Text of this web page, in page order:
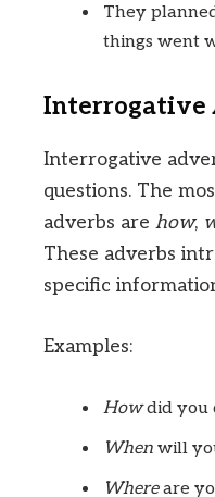
They
things went
Interrogative
Interrogative
questions. The
adverbs are how,
These adverbs
specific
Examples:
Howdid you
When will
Whereare